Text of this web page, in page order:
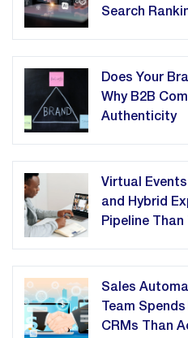
Search
Does Your
Why B2B
Authenticity
Virtual
and Hybrid
Pipeline
Sales
Team
CRMs Than